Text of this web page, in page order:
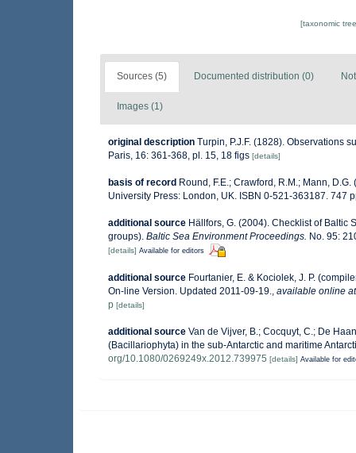
[taxonomic
Sources (5) Documented distribution (0)
Images (1)
original description Turpin, P.J.F. (1828). Observations
Paris, 16: 361-368, pl. 15, 18 figs [details]
basis of record Round, F.E.; Crawford, R.M.; Mann,
University Press: London, UK. ISBN 0-521-363187. 747
additional source Hällfors, G. (2004). Checklist of Baltic
groups). Baltic Sea Environment Proceedings. No. 95:
[details] Available for editors
additional source Fourtanier, E. & Kociolek, J. P.
On-line Version. Updated 2011-09-19., available online at
p [details]
additional source Van de Vijver, B.; Cocquyt, C.; De
(Bacillariophyta) in the sub-Antarctic and maritime
org/10.1080/0269249x.2012.739975 [details] Available for